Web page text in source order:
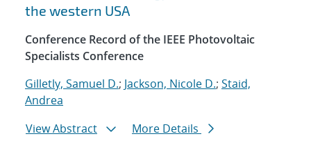
the western USA
Conference Record of the IEEE Photovoltaic
Specialists Conference
Gilletly, Samuel D.; Jackson, Nicole D.; Staid,
Andrea
View Abstract
More Details